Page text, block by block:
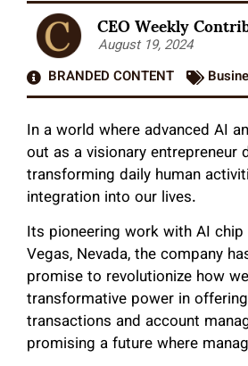
CEO Weekly
August 19, 2024
BRANDED CONTENT
In a world where advanced AI
out as a visionary entrepreneur
transforming daily human
integration into our lives.
Its pioneering work with AI
Vegas, Nevada, the company
promise to revolutionize how
transformative power in
transactions and account
promising a future where